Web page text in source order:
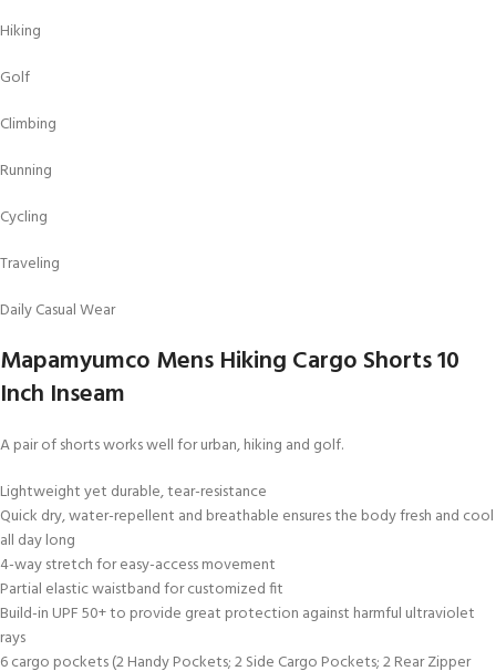
Hiking
Golf
Climbing
Running
Cycling
Traveling
Daily Casual Wear
Mapamyumco Mens Hiking Cargo Shorts 10
Inch Inseam
A pair of shorts works well for urban, hiking and golf.
Lightweight yet durable, tear-resistance
Quick dry, water-repellent and breathable ensures the body fresh and cool
all day long
4-way stretch for easy-access movement
Partial elastic waistband for customized fit
Build-in UPF 50+ to provide great protection against harmful ultraviolet
rays
6 cargo pockets (2 Handy Pockets; 2 Side Cargo Pockets; 2 Rear Zipper